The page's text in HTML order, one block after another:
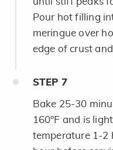
Pour hot filling
meringue over
edge of crust
STEP 7
Bake 25-30
160°F and is
temperature 1-2